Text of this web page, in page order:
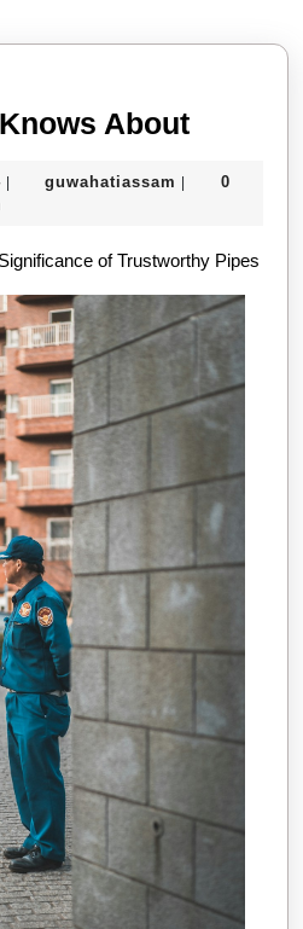
post:
AboutWhat
One
About
November
| guwahatiassam |
0
of Trustworthy Pipes